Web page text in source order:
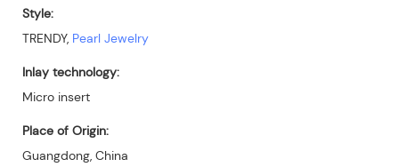
Style:
TRENDY, Pearl Jewelry
Inlay technology:
Micro insert
Place of Origin:
Guangdong, China